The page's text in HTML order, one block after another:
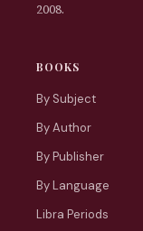
2008.
BOOKS
By Subject
By Author
By Publisher
By Language
Libra Periods